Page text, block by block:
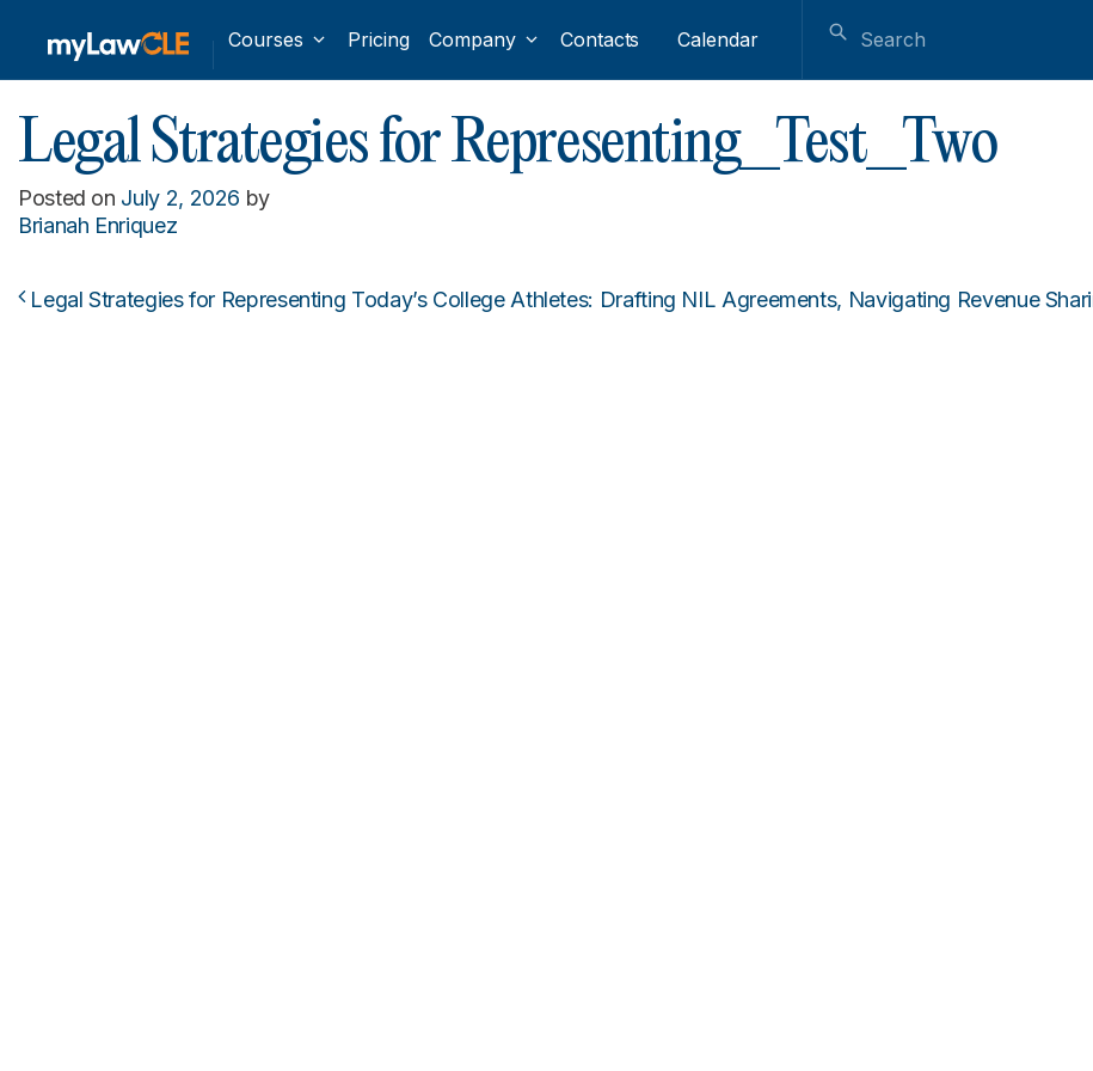
Courses Pricing Company Contacts Calendar
Legal Strategies for Representing_Test_Two
Posted on July 2, 2026 by
Brianah Enriquez
Post navigation
Legal Strategies for Representing Today’s College Athletes: Drafting NIL Agreements, Navigating Revenue